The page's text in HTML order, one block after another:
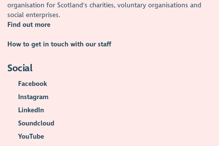
organisation for Scotland's charities, voluntary organisations and
social enterprises.
Find out more
How to get in touch with our staff
Social
Facebook
Instagram
LinkedIn
Soundcloud
YouTube